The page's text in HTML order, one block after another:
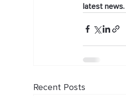
latest news.
Recent Posts